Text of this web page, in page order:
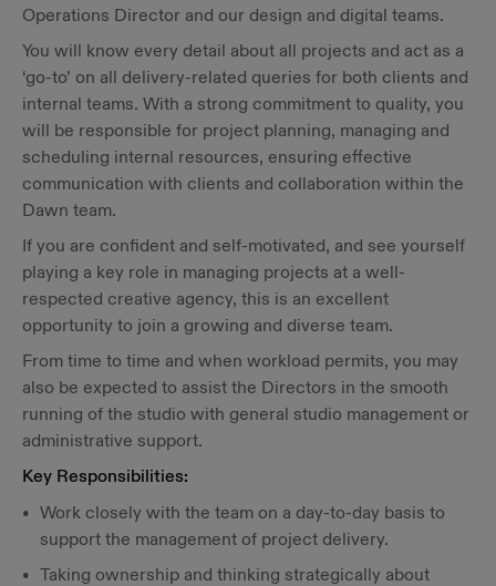
Operations Director and our design and digital teams.
You will know every detail about all projects and act as a
‘go-to’ on all delivery-related queries for both clients and
internal teams. With a strong commitment to quality, you
will be responsible for project planning, managing and
scheduling internal resources, ensuring effective
communication with clients and collaboration within the
Dawn team.
If you are confident and self-motivated, and see yourself
playing a key role in managing projects at a well-
respected creative agency, this is an excellent
opportunity to join a growing and diverse team.
From time to time and when workload permits, you may
also be expected to assist the Directors in the smooth
running of the studio with general studio management or
administrative support.
Key Responsibilities:
Work closely with the team on a day-to-day basis to
support the management of project delivery.
Taking ownership and thinking strategically about